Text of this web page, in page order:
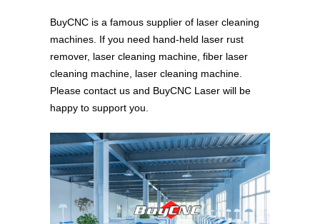
BuyCNC is a famous supplier of laser cleaning
machines. If you need hand-held laser rust
remover, laser cleaning machine, fiber laser
cleaning machine, laser cleaning machine.
Please contact us and BuyCNC Laser will be
happy to support you.